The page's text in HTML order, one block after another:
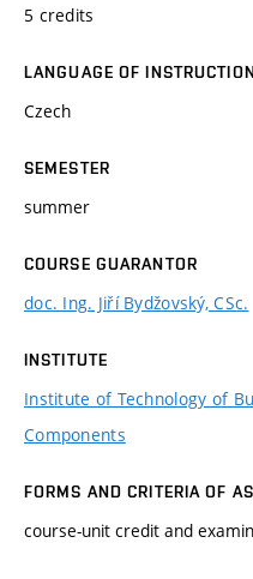
5 credits
LANGUAGE OF
Czech
SEMESTER
summer
COURSE GUARANTOR
doc. Ing. Jiří Bydžovský, CSc.
INSTITUTE
Institute of Technology of
Components
FORMS AND CRITERIA OF
course-unit credit and